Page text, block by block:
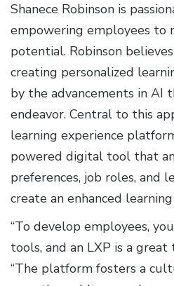
Shanece Robinson is
empowering employees to
potential. Robinson
creating personalized
by the advancements in AI
endeavor. Central to this
learning experience
powered digital tool that
preferences, job roles, and
create an enhanced
“To develop employees,
tools, and an LXP is a great
“The platform fosters a